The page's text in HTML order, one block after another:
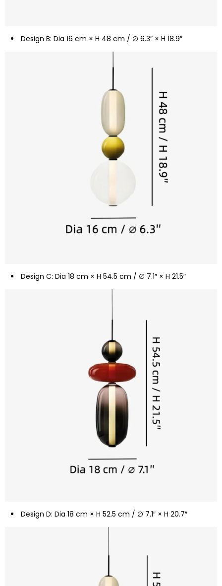
Design B: Dia 16 cm × H 48 cm / ∅ 6.3″ × H 18.9″
Design C: Dia 18 cm × H 54.5 cm / ∅ 7.1″ × H 21.5″
Design D: Dia 18 cm × H 52.5 cm / ∅ 7.1″ × H 20.7″